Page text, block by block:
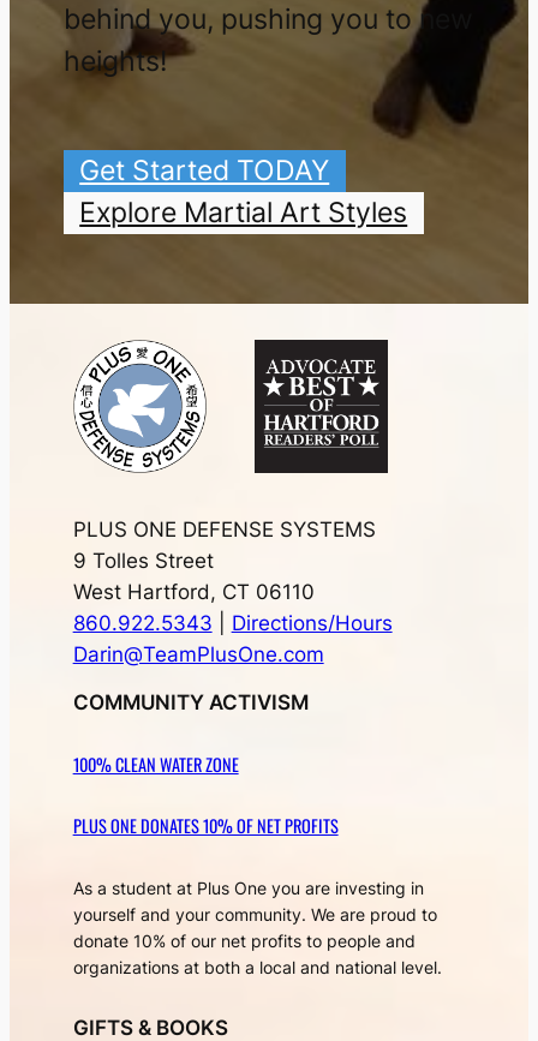
behind you, pushing you to new
heights!
Get Started TODAY
Explore Martial Art Styles
PLUS ONE DEFENSE SYSTEMS
9 Tolles Street
West Hartford, CT 06110
860.922.5343
Directions/Hours
Darin@TeamPlusOne.com
COMMUNITY ACTIVISM
100% CLEAN WATER ZONE
PLUS ONE DONATES 10% OF NET PROFITS
As a student at Plus One you are investing in
yourself and your community. We are proud to
donate 10% of our net profits to people and
organizations at both a local and national level.
GIFTS & BOOKS